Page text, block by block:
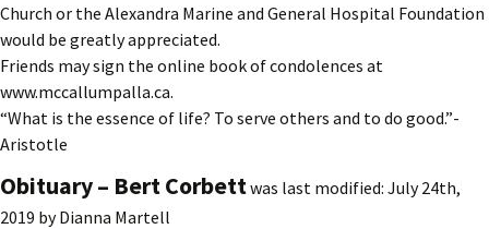
Church or the Alexandra Marine and General Hospital Foundation
would be greatly appreciated.
Friends may sign the online book of condolences at
www.mccallumpalla.ca.
“What is the essence of life? To serve others and to do good.”-
Aristotle
Obituary – Bert Corbettwas last modified: July 24th,
2019 byDianna Martell